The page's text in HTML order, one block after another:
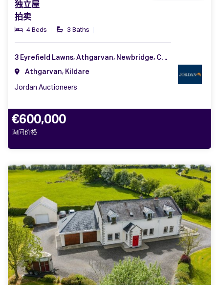
独立屋
拍卖
4 Beds 3 Baths
3 Eyrefield Lawns, Athgarvan, Newbridge, Co. Kildare, W12 AF57
Athgarvan, Kildare
Jordan Auctioneers
€600,000
询问价格